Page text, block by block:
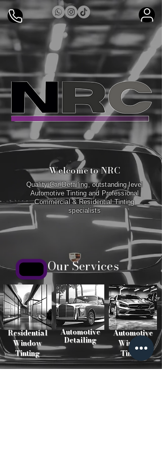
Welcome to NRC
Quality Car Detailing, outstanding level
Automotive Tinting and Professional
Commercial & Residential Tinting
specialists
Our Services
Residential
Window
Tinting
Automotive
Detailing
Automotive
Window
Tinting